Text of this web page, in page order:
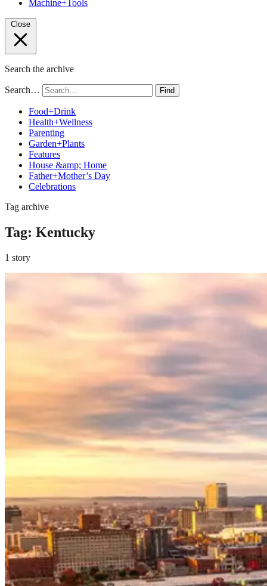
Machine+Tools
Close
Search the archive
Search… Find
Food+Drink
Health+Wellness
Parenting
Garden+Plants
Features
House &amp; Home
Father+Mother’s Day
Celebrations
Tag archive
Tag: Kentucky
1 story